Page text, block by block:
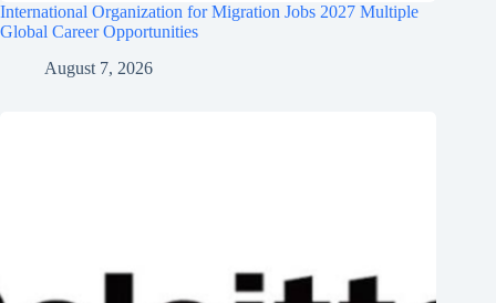
International Organization for Migration Jobs 2027 Multiple
Global Career Opportunities
August 7, 2026